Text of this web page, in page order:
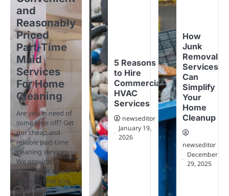
and
Reasonably
Priced
Part-Time
Maid
Services
For Home
Cleaning
Are you in need of
some time off? Get
our cheap and
reliable part-time
cleaning services.
We provide
convenient house
cleaning that you
don't have…
5 Reasons
to Hire
Commercial
HVAC
Services
newseditor
January 19,
2026
How
Junk
Removal
Services
Can
Simplify
Your
Home
Cleanup
newseditor
December
29, 2025